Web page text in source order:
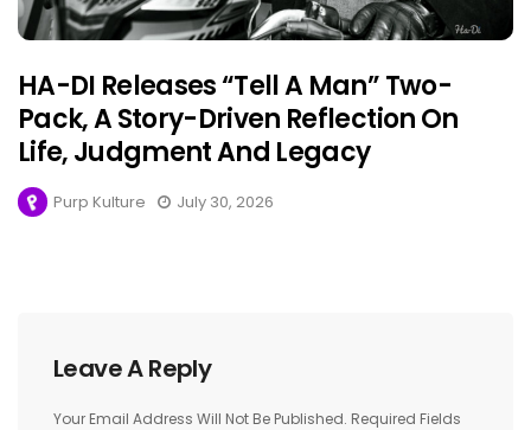
HA-DI Releases “Tell A Man” Two-
Pack, A Story-Driven Reflection On
Life, Judgment And Legacy
Purp Kulture July 30, 2026
Leave A Reply
Your Email Address Will Not Be Published. Required Fields